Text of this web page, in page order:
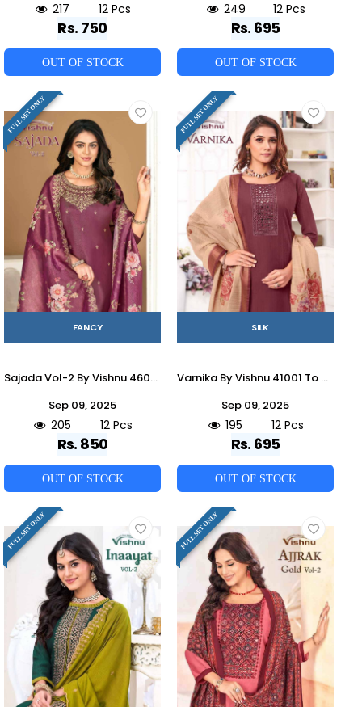
217 12 Pcs
Rs. 750
OUT OF STOCK
249 12 Pcs
Rs. 695
OUT OF STOCK
FULL SET ONLY
FANCY
Sajada Vol-2 By Vishnu 46001 To 46012 Series Beautiful Stylish Festive Suits Fancy Colorful Casual Wear & Ethnic Wear & Ready To Wear Shimmer Dresses At Wholesale Price
Sep 09, 2025
205 12 Pcs
Rs. 850
OUT OF STOCK
FULL SET ONLY
SILK
Varnika By Vishnu 41001 To 41012 Series Beautiful Stylish Festive Suits Fancy Colorful Casual Wear & Ethnic Wear & Ready To Wear Jamdani Silk Dresses At Wholesale Price
Sep 09, 2025
195 12 Pcs
Rs. 695
OUT OF STOCK
FULL SET ONLY FULL SET ONLY